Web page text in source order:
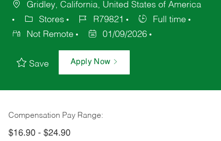
Gridley, California, United States of America
Stores
R79821
Full time
Not Remote
01/09/2026
Save Apply Now
Compensation Pay Range:
$16.90 - $24.90